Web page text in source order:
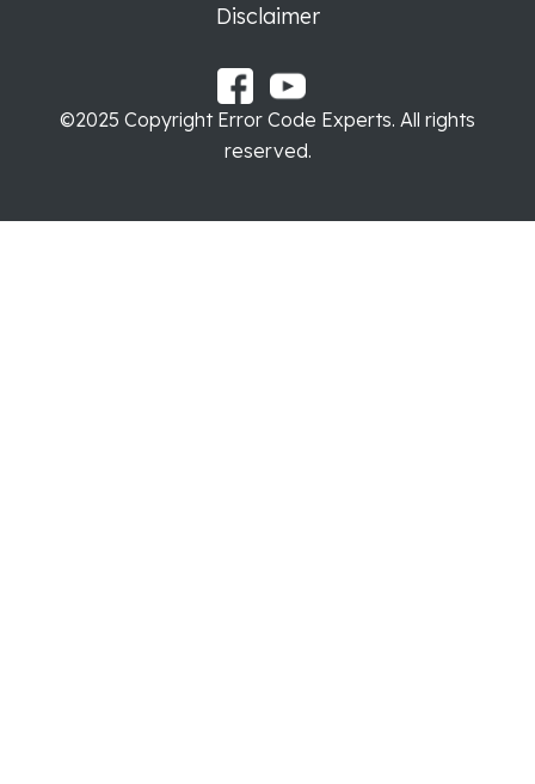
Disclaimer
©2025 Copyright Error Code Experts. All rights
reserved.